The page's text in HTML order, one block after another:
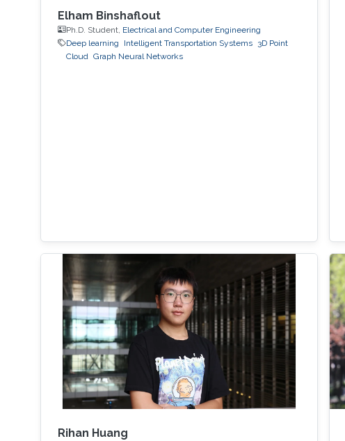
Elham Binshaflout
Ph.D. Student, Electrical and Computer Engineering
Deep learning
Intelligent Transportation Systems
3D Point
Cloud Graph Neural Networks
Rihan Huang